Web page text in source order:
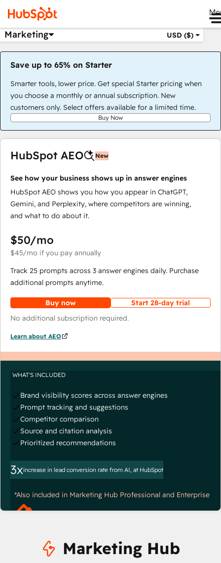
Marketing USD ($)
Save up to 65% on Starter
Smarter tools, lower price. Get special Starter pricing when
you choose a monthly or annual subscription. New
customers only. Select offers available for a limited time.
Buy Now
HubSpot AEO New
See how your business shows up in answer engines
HubSpot AEO shows you how you appear in ChatGPT,
Gemini, and Perplexity, where competitors are winning,
and what to do about it.
$50/mo
$45/mo if you pay annually
Track 25 prompts across 3 answer engines daily. Purchase
additional prompts anytime.
Buy now
Start 28-day trial
No additional subscription required.
Learn about AEO
WHAT'S INCLUDED
Brand visibility scores across answer engines
Prompt tracking and suggestions
Competitor comparison
Source and citation analysis
Prioritized recommendations
3xincrease in lead conversion rate from AI, at HubSpot
*Also included in Marketing Hub Professional and Enterprise
Marketing Hub